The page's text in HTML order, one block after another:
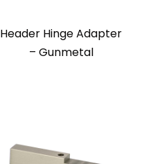
Header Hinge Adapter
– Gunmetal